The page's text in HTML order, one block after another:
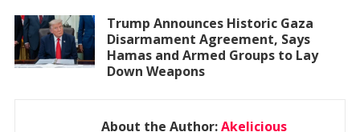
Trump Announces Historic Gaza
Disarmament Agreement, Says
Hamas and Armed Groups to Lay
Down Weapons
About the Author:Akelicious